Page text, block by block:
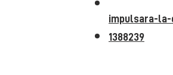
impulsara-
1388239